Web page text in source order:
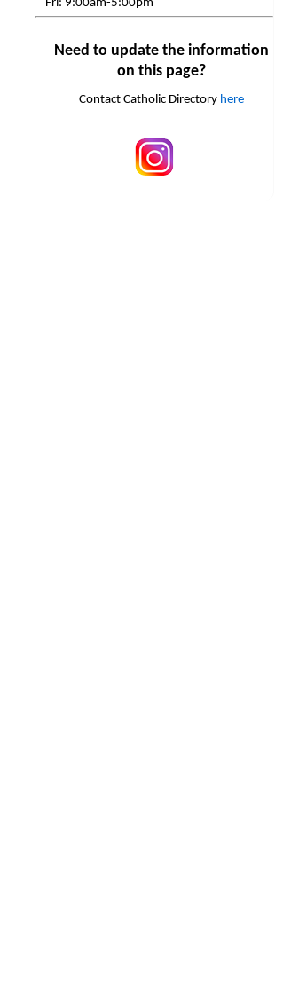
Fri: 9:00am-5:00pm
Need to update the information
on this page?
Contact Catholic Directory here